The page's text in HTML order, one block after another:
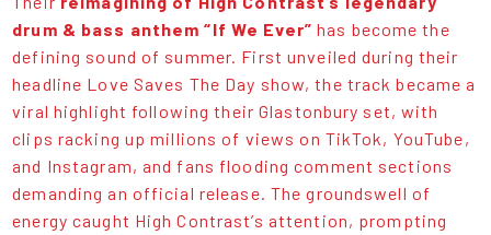
drum & bass anthem “If We Ever” has become the
defining sound of summer. First unveiled during their
headline Love Saves The Day show, the track became a
viral highlight following their Glastonbury set, with
clips racking up millions of views on TikTok, YouTube,
and Instagram, and fans flooding comment sections
demanding an official release. The groundswell of
energy caught High Contrast’s attention, prompting